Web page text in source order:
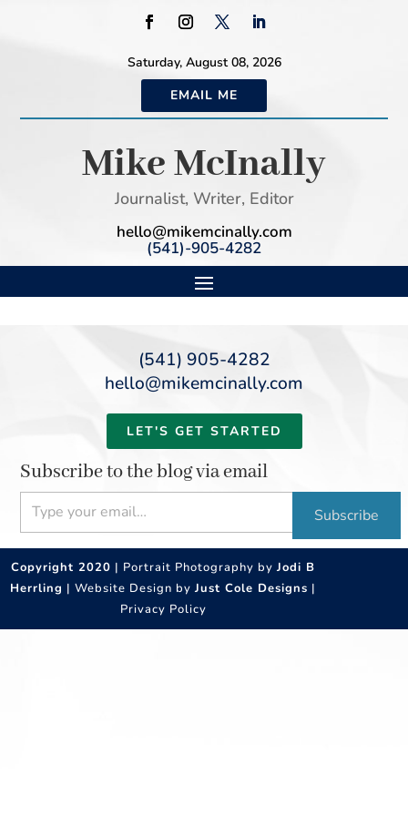
Saturday, August 08, 2026
EMAIL ME
Mike McInally
Journalist, Writer, Editor
hello@mikemcinally.com
(541)-905-4282
(541) 905-4282
hello@mikemcinally.com
LET'S GET STARTED
Subscribe to the blog via email
Type your email…
Subscribe
Copyright 2020 | Portrait Photography byJodi B
Herrling | Website Design byJust Cole Designs |
Privacy Policy